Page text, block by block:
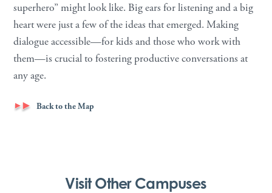
superhero” might look like. Big ears for listening and a big
heart were just a few of the ideas that emerged. Making
dialogue accessible—for kids and those who work with
them—is crucial to fostering productive conversations at
any age.
Back to the Map
Visit Other Campuses